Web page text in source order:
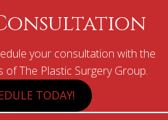
your consultation with the
The Plastic Surgery Group.
TODAY!